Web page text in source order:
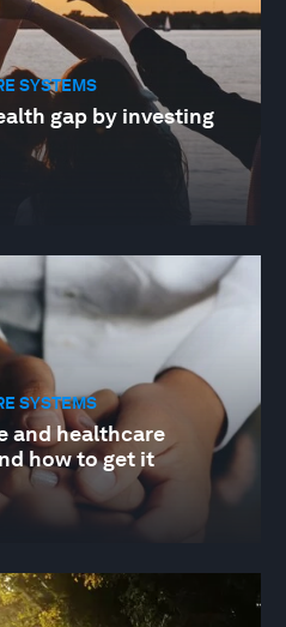
SYSTEMS
gap by investing
SYSTEMS
and healthcare
how to get it